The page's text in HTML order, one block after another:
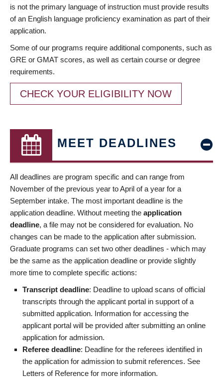
is not the primary language of instruction must provide results
of an English language proficiency examination as part of their
application.
Some of our programs require additional components, such as
GRE or GMAT scores, as well as certain course or degree
requirements.
CHECK YOUR ELIGIBILITY NOW
MEET DEADLINES
All deadlines are program specific and can range from
November of the previous year to April of a year for a
September intake. The most important deadline is the
application deadline. Without meeting the application
deadline, a file may not be considered for evaluation. No
changes can be made to the application after submission.
Graduate programs can set two other deadlines - which may
be the same as the application deadline or provide slightly
more time to complete specific actions:
Transcript deadline: Deadline to upload scans of official
transcripts through the applicant portal in support of a
submitted application. Information for accessing the
applicant portal will be provided after submitting an online
application for admission.
Referee deadline: Deadline for the referees identified in
the application for admission to submit references. See
Letters of Reference for more information.